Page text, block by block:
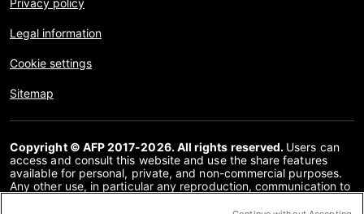
Privacy policy
Legal information
Cookie settings
Sitemap
Copyright © AFP 2017-2026. All rights reserved. Users can
access and consult this website and use the share features
available for personal, private, and non-commercial purposes.
Any other use, in particular any reproduction, communication to